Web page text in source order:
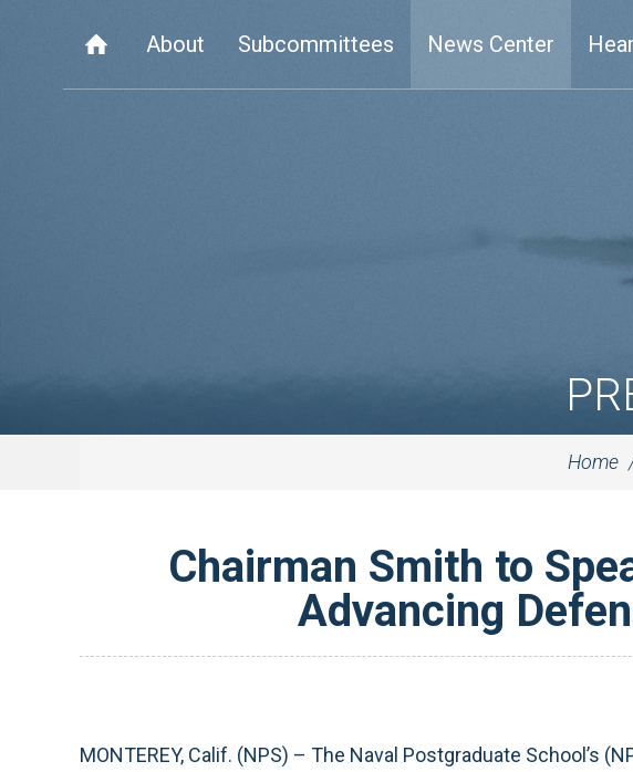
About Subcommittees News Center
Home
Chairman Smith to
Advancing
MONTEREY, Calif. (NPS) – The Naval Postgraduate School’s